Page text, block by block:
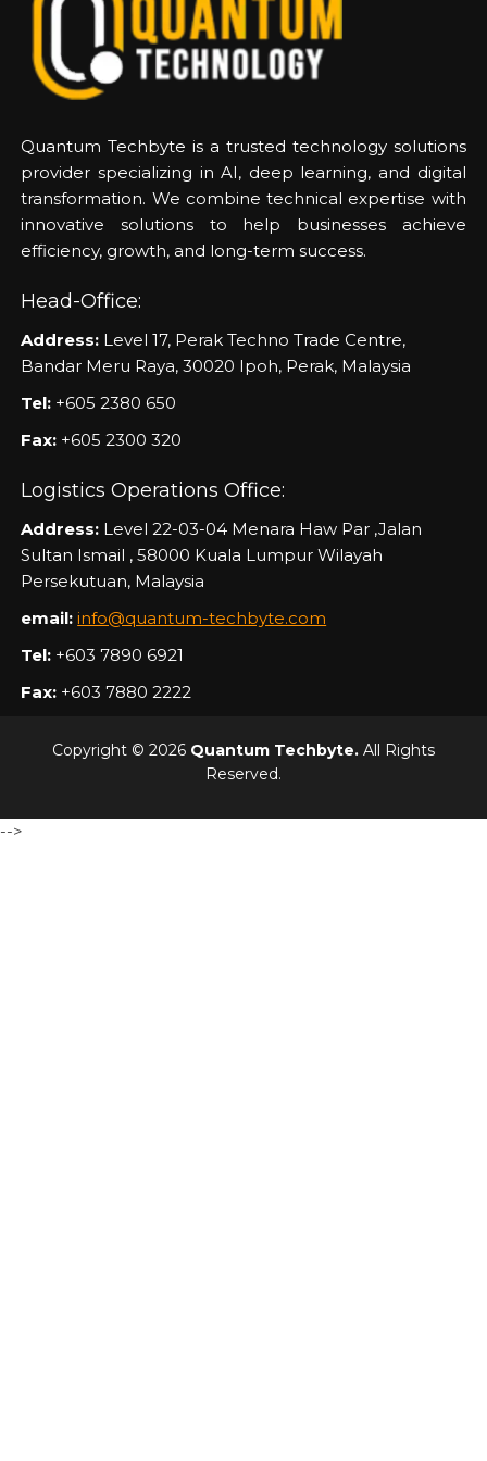
Quantum Techbyte is a trusted technology solutions
provider specializing in AI, deep learning, and digital
transformation. We combine technical expertise with
innovative solutions to help businesses achieve
efficiency, growth, and long-term success.
Head-Office:
Address: Level 17, Perak Techno Trade Centre,
Bandar Meru Raya, 30020 Ipoh, Perak, Malaysia
Tel: +605 2380 650
Fax: +605 2300 320
Logistics Operations Office:
Address: Level 22-03-04 Menara Haw Par ,Jalan
Sultan Ismail , 58000 Kuala Lumpur Wilayah
Persekutuan, Malaysia
email: info@quantum-techbyte.com
Tel: +603 7890 6921
Fax: +603 7880 2222
Copyright © 2026 Quantum Techbyte. All Rights
Reserved.
-->